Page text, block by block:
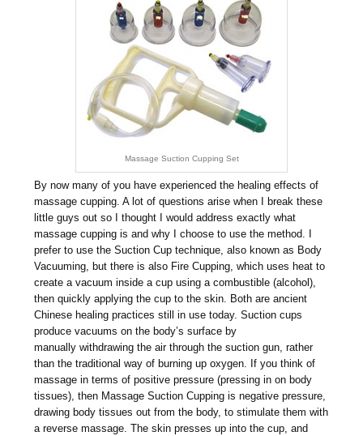
Massage Suction Cupping Set
By now many of you have experienced the healing effects of
massage cupping. A lot of questions arise when I break these
little guys out so I thought I would address exactly what
massage cupping is and why I choose to use the method. I
prefer to use the Suction Cup technique, also known as Body
Vacuuming, but there is also Fire Cupping, which uses heat to
create a vacuum inside a cup using a combustible (alcohol),
then quickly applying the cup to the skin. Both are ancient
Chinese healing practices still in use today. Suction cups
produce vacuums on the body’s surface by
manually withdrawing the air through the suction gun, rather
than the traditional way of burning up oxygen. If you think of
massage in terms of positive pressure (pressing in on body
tissues), then Massage Suction Cupping is negative pressure,
drawing body tissues out from the body, to stimulate them with
a reverse massage. The skin presses up into the cup, and